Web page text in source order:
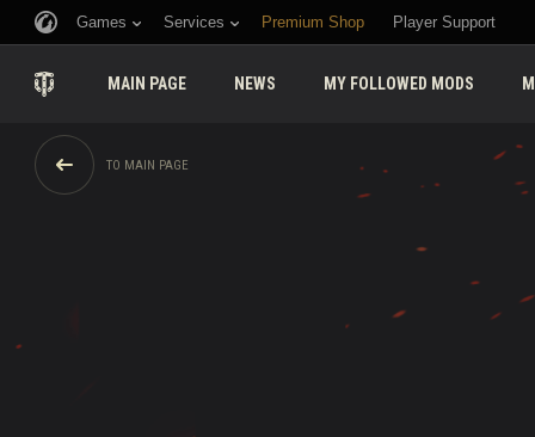
Games Services Premium Shop Player Support
MAIN PAGE NEWS MY FOLLOWED MODS
TO MAIN PAGE